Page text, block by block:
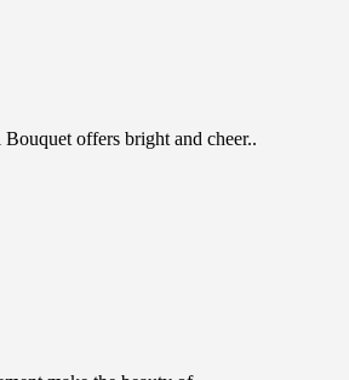
offers bright and cheer..